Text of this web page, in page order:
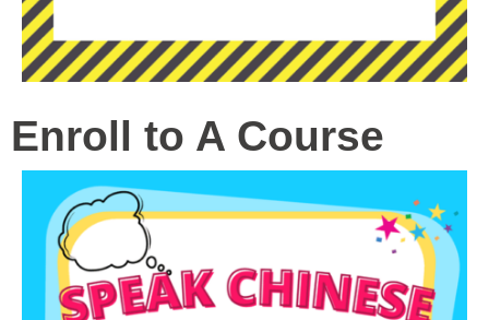
Enroll to A Course